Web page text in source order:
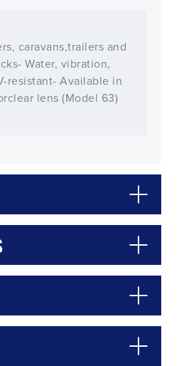
caravans,trailers and
Water, vibration,
resistant- Available in
lens (Model 63)